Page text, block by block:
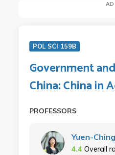
AD
POL SCI 159B
Government
China: China in
PROFESSORS
Yuen-
4.4 Overall